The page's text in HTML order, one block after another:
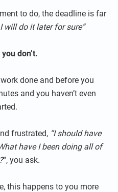
to do, the deadline is far
I will do it later for sure”
don’t.
done and before you
and you haven’t even
frustrated, “I should have
have I been doing all of
“, you ask.
this happens to you more